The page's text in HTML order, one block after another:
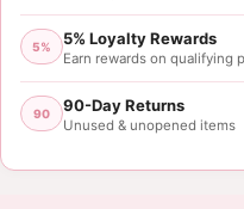
5% 5% Loyalty Rewards
Earn rewards on qualifying
90 90-Day Returns
Unused & unopened items